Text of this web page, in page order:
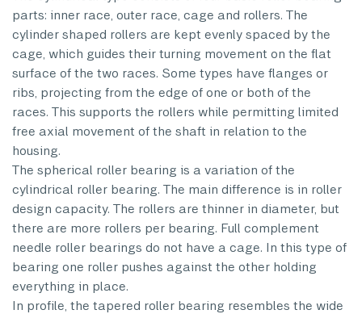
parts: inner race, outer race, cage and rollers. The
cylinder shaped rollers are kept evenly spaced by the
cage, which guides their turning movement on the flat
surface of the two races. Some types have flanges or
ribs, projecting from the edge of one or both of the
races. This supports the rollers while permitting limited
free axial movement of the shaft in relation to the
housing.
The spherical roller bearing is a variation of the
cylindrical roller bearing. The main difference is in roller
design capacity. The rollers are thinner in diameter, but
there are more rollers per bearing. Full complement
needle roller bearings do not have a cage. In this type of
bearing one roller pushes against the other holding
everything in place.
In profile, the tapered roller bearing resembles the wide